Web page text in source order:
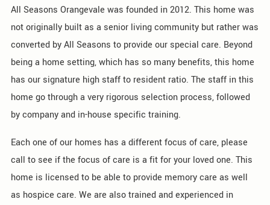
All Seasons Orangevale was founded in 2012. This home was
not originally built as a senior living community but rather was
converted by All Seasons to provide our special care. Beyond
being a home setting, which has so many benefits, this home
has our signature high staff to resident ratio. The staff in this
home go through a very rigorous selection process, followed
by company and in-house specific training.
Each one of our homes has a different focus of care, please
call to see if the focus of care is a fit for your loved one. This
home is licensed to be able to provide memory care as well
as hospice care. We are also trained and experienced in